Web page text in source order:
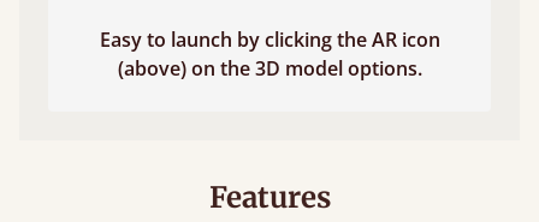
Easy to launch by clicking the AR icon
(above) on the 3D model options.
Features